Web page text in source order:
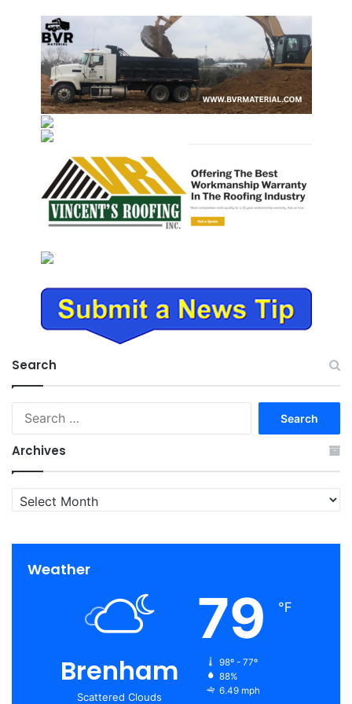
Search
Archives
Archives
Weather
Brenham
Scattered Clouds
79 ℉
98º - 77º
88%
6.49 mph